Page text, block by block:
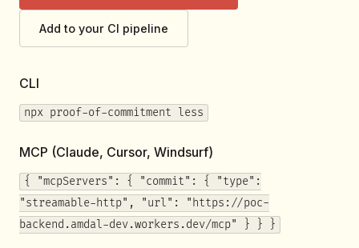
Add to your CI pipeline
CLI
npx proof-of-commitment less
MCP (Claude, Cursor, Windsurf)
{ "mcpServers": { "commit": { "type":
"streamable-http", "url": "https://poc-
backend.amdal-dev.workers.dev/mcp" } } }